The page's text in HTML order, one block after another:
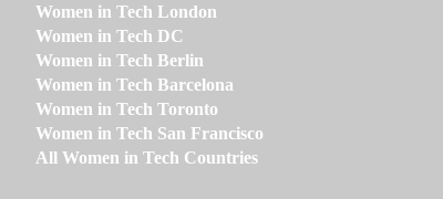
Women in Tech London
Women in Tech DC
Women in Tech Berlin
Women in Tech Barcelona
Women in Tech Toronto
Women in Tech San Francisco
All Women in Tech Countries